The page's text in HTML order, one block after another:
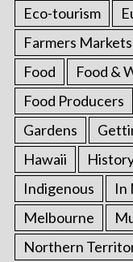
Eco-tourism
Farmers Markets
Food
Food &
Food Producers
Gardens
Hawaii
Indigenous
In
Melbourne
Northern